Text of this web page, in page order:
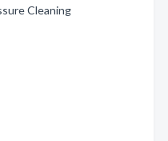
Cleaning